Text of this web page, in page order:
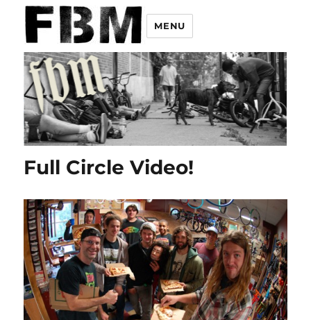
MENU
Full Circle Video!